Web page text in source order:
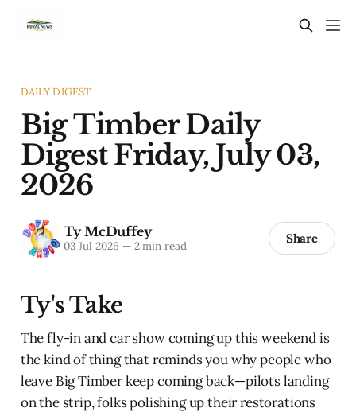
DAILY DIGEST
Big Timber Daily
Digest Friday, July 03,
2026
Ty McDuffey
03 Jul 2026 —2 min read Share
Ty's Take
The fly-in and car show coming up this weekend is
the kind of thing that reminds you why people who
leave Big Timber keep coming back—pilots landing
on the strip, folks polishing up their restorations